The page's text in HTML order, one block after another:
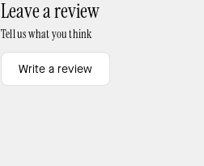
Leave a review
Tell us what you think
Write a review